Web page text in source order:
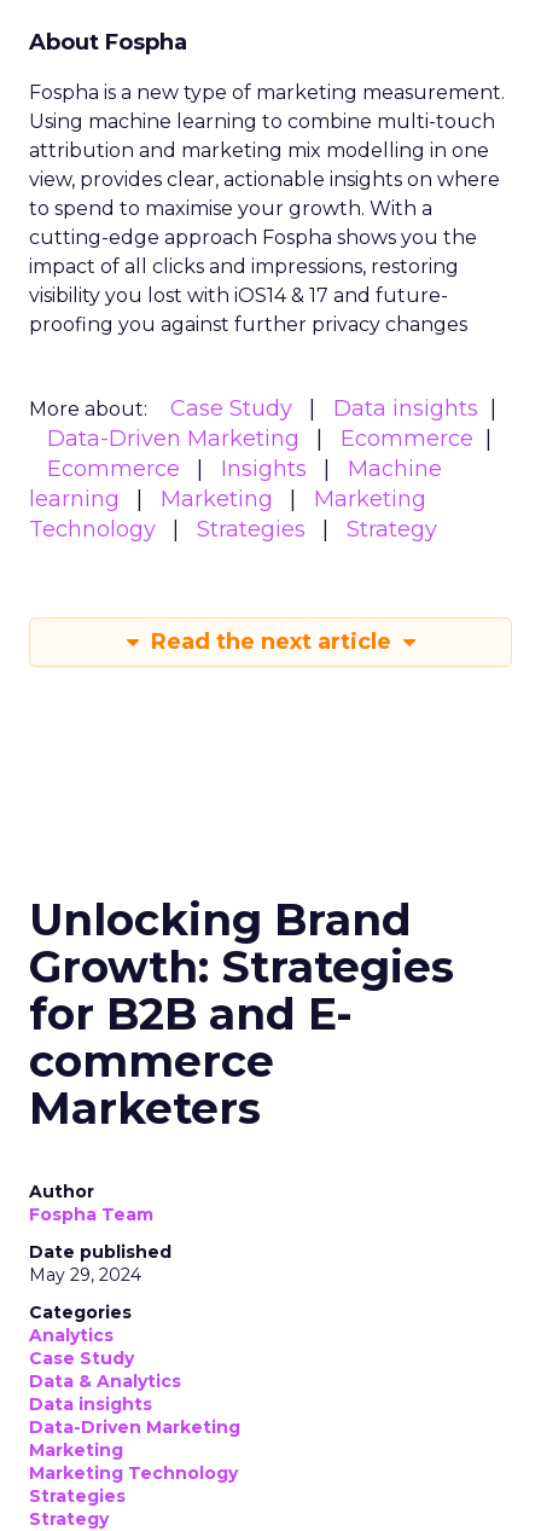
About Fospha
Fospha is a new type of marketing measurement.
Using machine learning to combine multi-touch
attribution and marketing mix modelling in one
view, provides clear, actionable insights on where
to spend to maximise your growth. With a
cutting-edge approach Fospha shows you the
impact of all clicks and impressions, restoring
visibility you lost with iOS14 & 17 and future-
proofing you against further privacy changes
More about: Case Study
Data insights
Data-Driven Marketing
Ecommerce
Ecommerce
Insights
Machine
learning
Marketing
Marketing
Technology
Strategies Strategy
Read the next article
Unlocking Brand
Growth: Strategies
for B2B and E-
commerce
Marketers
Author
Fospha Team
Date published
May 29, 2024
Categories
Analytics
Case Study
Data & Analytics
Data insights
Data-Driven Marketing
Marketing
Marketing Technology
Strategies
Strategy